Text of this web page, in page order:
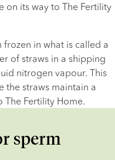
on its way to The Fertility
in what is called a
of straws in a shipping
nitrogen vapour. This
the straws maintain a
The Fertility Home.
sperm